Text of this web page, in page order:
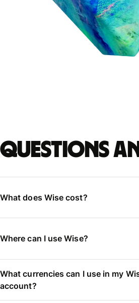
Questions
What does Wise cost?
Where can I use Wise?
What currencies can I use in my
account?